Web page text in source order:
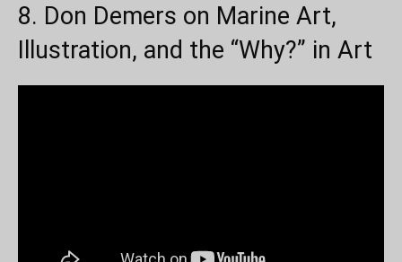
8. Don Demers on Marine Art,
Illustration, and the “Why?” in Art